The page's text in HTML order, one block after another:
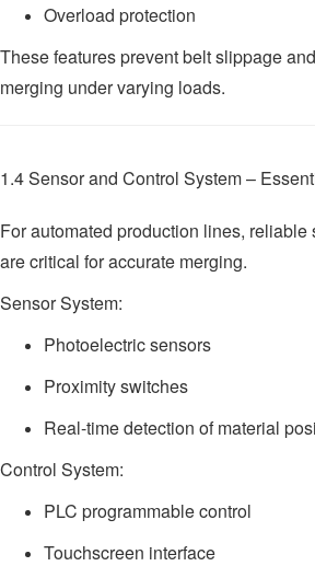
Overload protection
These features prevent belt slippage
merging under varying loads.
1.4 Sensor and Control System –
For automated production lines, reliable
are critical for accurate merging.
Sensor System:
Photoelectric sensors
Proximity switches
Real-time detection of material
Control System:
PLC programmable control
Touchscreen interface